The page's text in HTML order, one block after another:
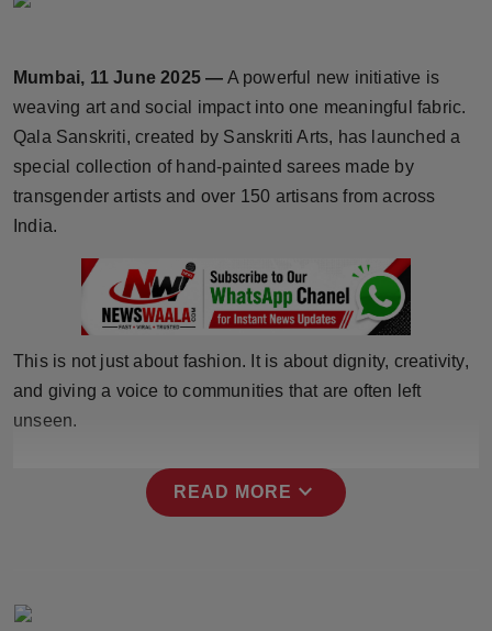
Brandpost
World
Beauty
Technology
Punjab
NW Punjabi
Mumbai, 11 June 2025 — A powerful new initiative is
weaving art and social impact into one meaningful fabric.
Qala Sanskriti, created by Sanskriti Arts, has launched a
special collection of hand-painted sarees made by
transgender artists and over 150 artisans from across
India.
This is not just about fashion. It is about dignity, creativity,
and giving a voice to communities that are often left
unseen.
READ MORE expand_more